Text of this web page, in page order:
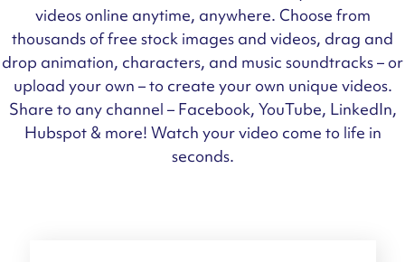
videos online anytime, anywhere. Choose from
thousands of free stock images and videos, drag and
drop animation, characters, and music soundtracks – or
upload your own – to create your own unique videos.
Share to any channel – Facebook, YouTube, LinkedIn,
Hubspot & more! Watch your video come to life in
seconds.